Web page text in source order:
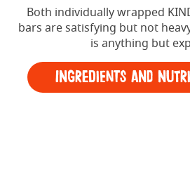
Both individually wrapped
bars are satisfying but not
is anything but
Ingredients and